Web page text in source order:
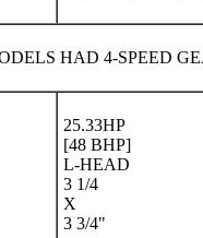
HAD 4-SPEED
25.33HP
[48 BHP]
L-HEAD
3 1/4
X
3 3/4"